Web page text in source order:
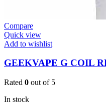
Compare
Quick view
Add to wishlist
GEEKVAPE G COIL
Rated 0 out of 5
In stock